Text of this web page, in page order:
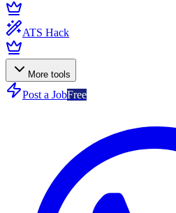
ATS Hack
More tools
Post a JobFree